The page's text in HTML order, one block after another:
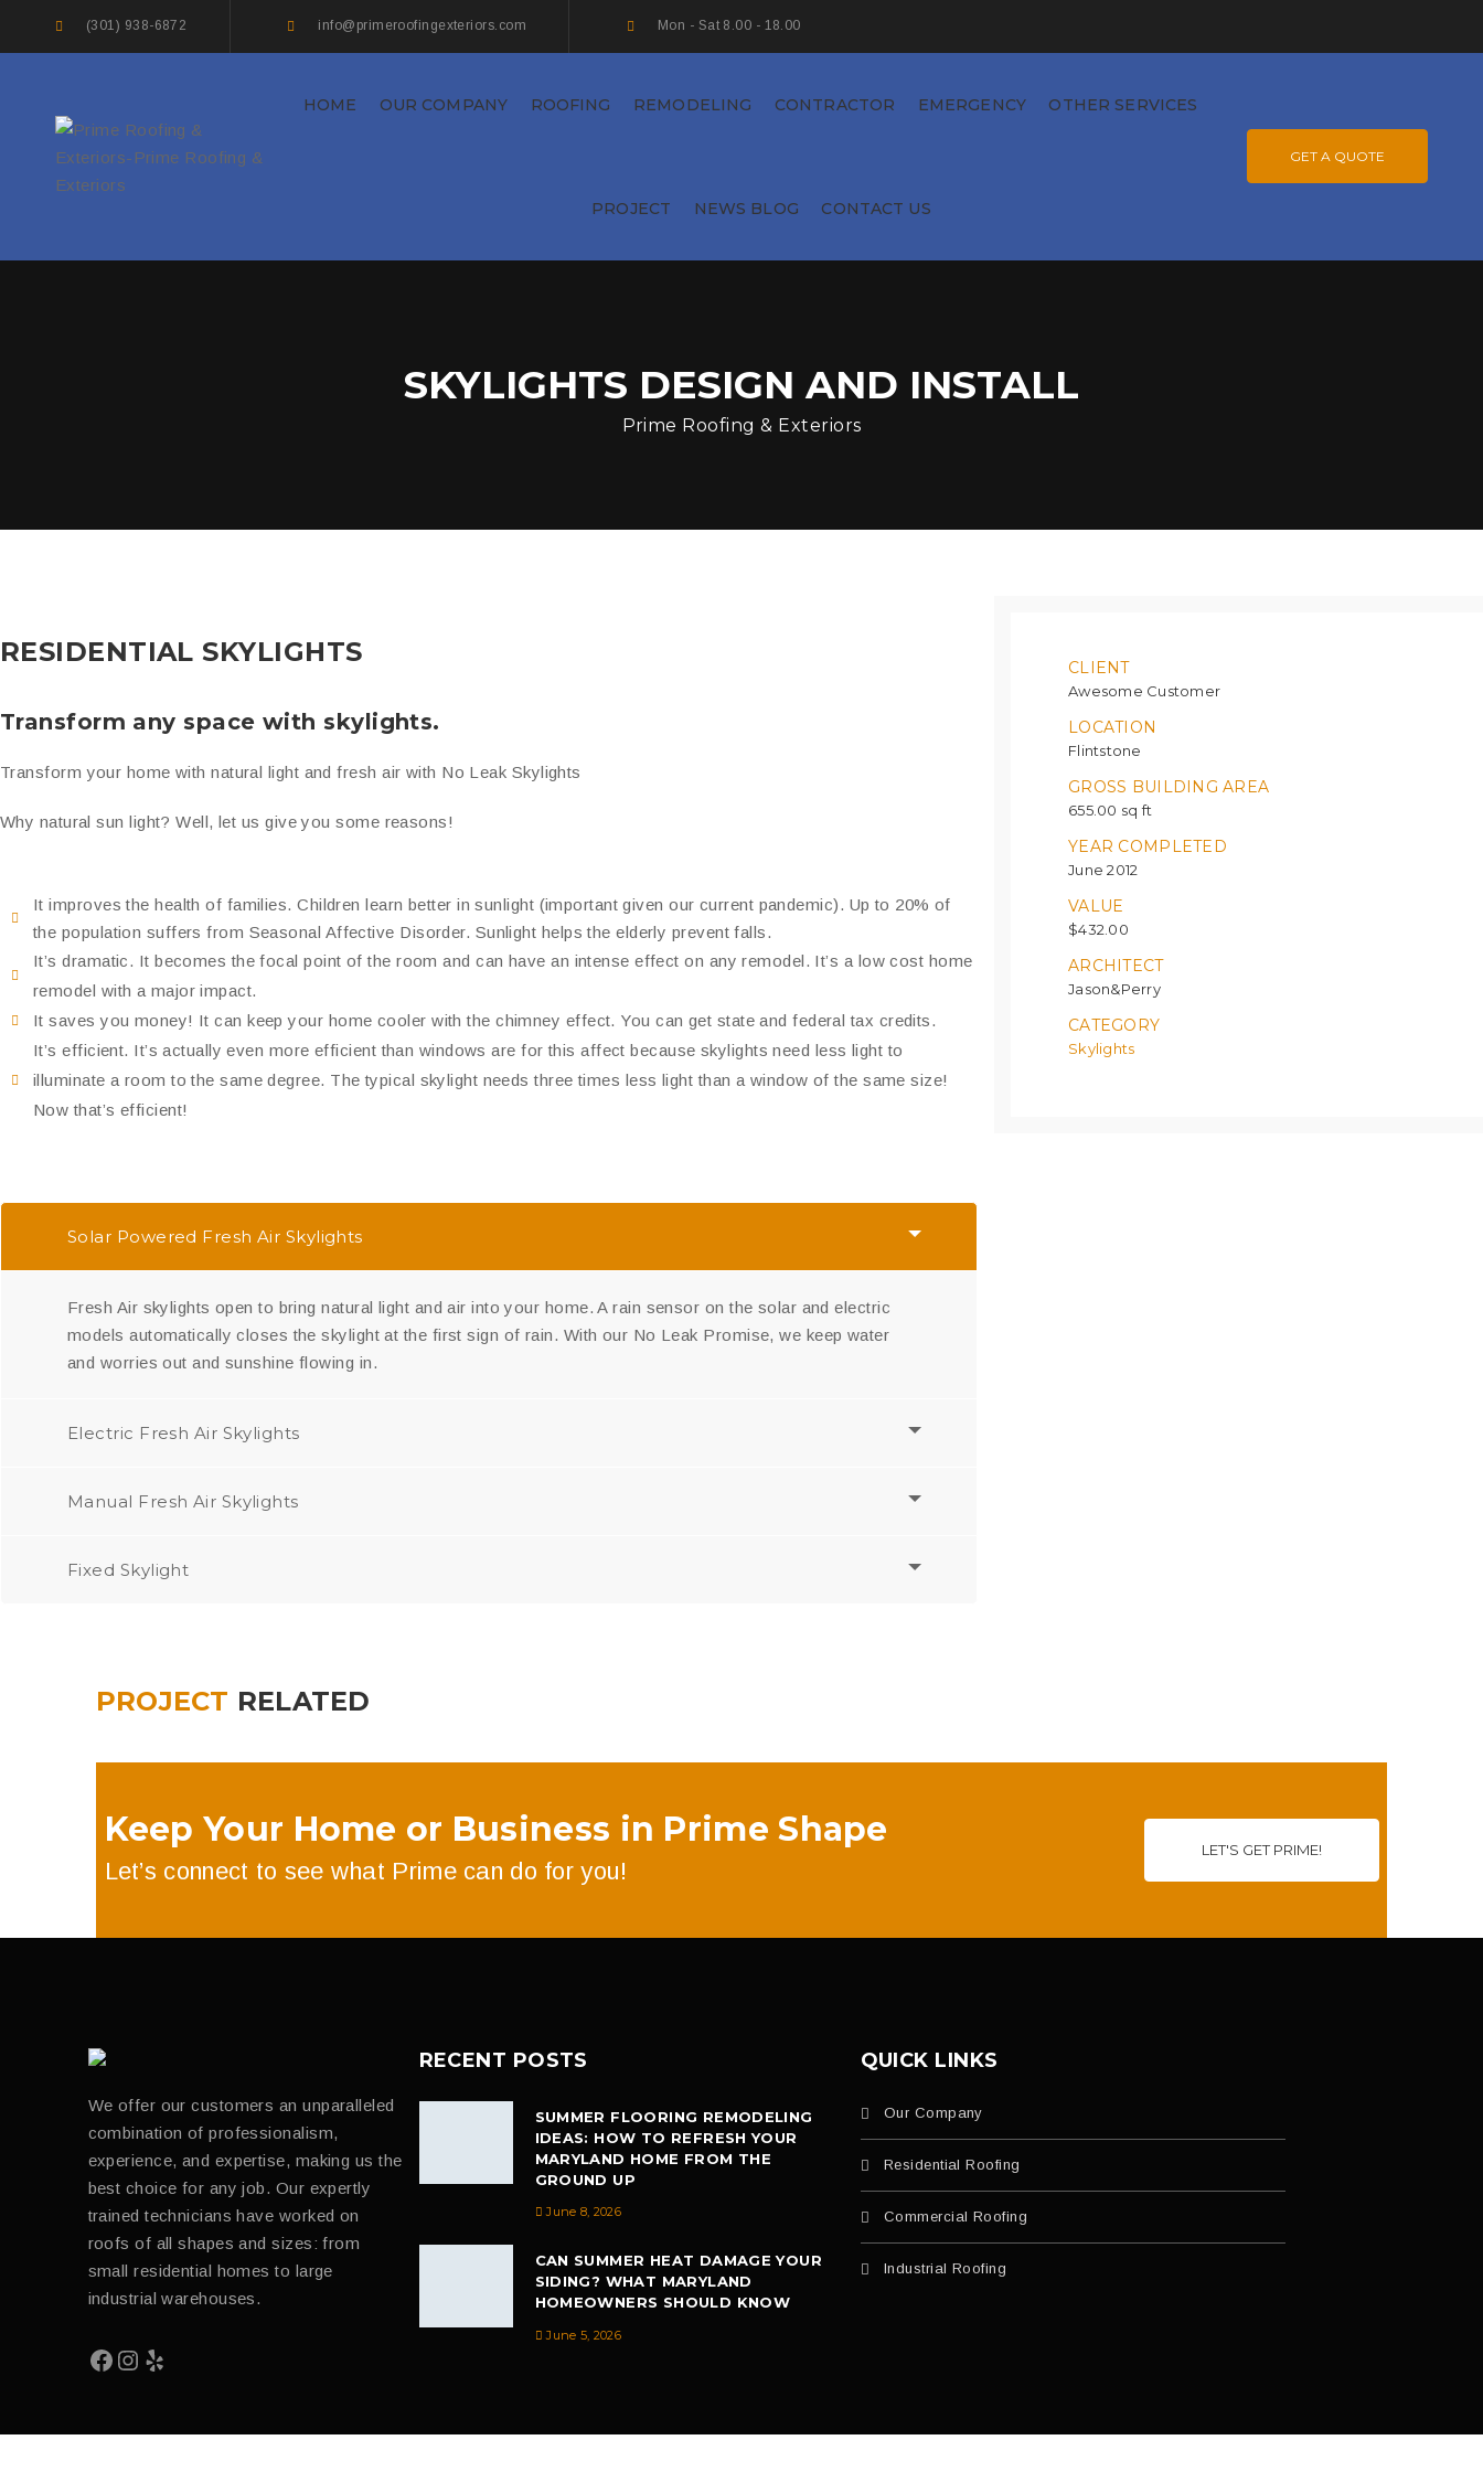
(301) 938-6872 info@primeroofingexteriors.com Mon - Sat 8.00 - 18.00
HOME OUR COMPANY ROOFING REMODELING CONTRACTOR EMERGENCY OTHER SERVICES
PROJECT NEWS BLOG CONTACT US
GET A QUOTE
SKYLIGHTS DESIGN AND INSTALL
Prime Roofing & Exteriors
RESIDENTIAL SKYLIGHTS
Transform any space with skylights.
Transform your home with natural light andfresh air with No Leak Skylights
Why natural sun light? Well, let us give you some reasons!
It improves the health of families. Children learn better in sunlight (important given our current pandemic). Up to 20% of
the population suffers from Seasonal Affective Disorder. Sunlight helps the elderly prevent falls.
It’s dramatic. It becomes the focal point of the room and can have an intense effect on any remodel. It’s a low cost home
remodel with a major impact.
It saves you money! It can keep your home cooler with the chimney effect. You can get state and federal tax credits.
It’s efficient. It’s actually even more efficient than windows are for this affect because skylights need less light to
illuminate a room to the same degree. The typical skylight needs three times less light than a window of the same size!
Now that’s efficient!
Solar Powered Fresh Air Skylights
Fresh Air skylights open to bring natural light and air into your home. A rain sensor on the solar and electric
models automatically closes the skylight at the first sign of rain. With our No Leak Promise, we keep water
and worries out and sunshine flowing in.
Electric Fresh Air Skylights
Manual Fresh Air Skylights
Fixed Skylight
CLIENT
Awesome Customer
LOCATION
Flintstone
GROSS BUILDING AREA
655.00 sq ft
YEAR COMPLETED
June 2012
VALUE
$432.00
ARCHITECT
Jason&Perry
CATEGORY
Skylights
PROJECT RELATED
Keep Your Home or Business in Prime Shape
Let’s connect to see what Prime can do for you!
LET'S GET PRIME!
We offer our customers an unparalleled
combination of professionalism,
experience, and expertise, making us the
best choice for any job. Our expertly
trained technicians have worked on
roofs of all shapes and sizes: from
small residential homes to large
industrial warehouses.
RECENT POSTS
SUMMER FLOORING REMODELING
IDEAS: HOW TO REFRESH YOUR
MARYLAND HOME FROM THE
GROUND UP
June 8, 2026
CAN SUMMER HEAT DAMAGE YOUR
SIDING? WHAT MARYLAND
HOMEOWNERS SHOULD KNOW
June 5, 2026
QUICK LINKS
Our Company
Residential Roofing
Commercial Roofing
Industrial Roofing